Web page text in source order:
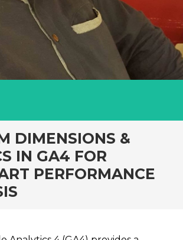
DIMENSIONS &
IN GA4 FOR
PERFORMANCE